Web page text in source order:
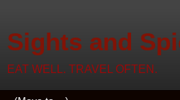
Sights and
EAT WELL. TRAVEL OFTEN.